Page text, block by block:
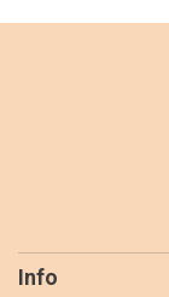
Info